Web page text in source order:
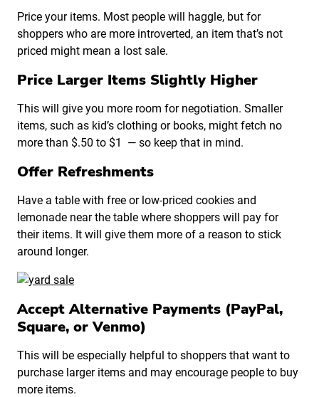
Price your items. Most people will haggle, but for
shoppers who are more introverted, an item that’s not
priced might mean a lost sale.
Price Larger Items Slightly Higher
This will give you more room for negotiation. Smaller
items, such as kid’s clothing or books, might fetch no
more than $.50 to $1 — so keep that in mind.
Offer Refreshments
Have a table with free or low-priced cookies and
lemonade near the table where shoppers will pay for
their items. It will give them more of a reason to stick
around longer.
Accept Alternative Payments (PayPal,
Square, or Venmo)
This will be especially helpful to shoppers that want to
purchase larger items and may encourage people to buy
more items.